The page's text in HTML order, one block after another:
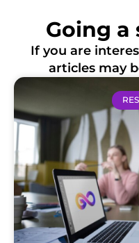
Going
If you are
articles may